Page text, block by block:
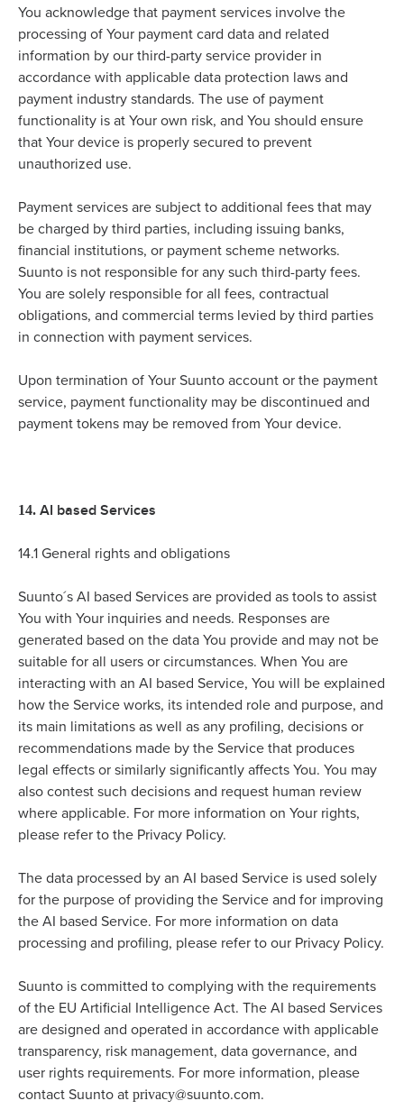
You acknowledge that payment services involve the
processing of Your payment card data and related
information by our third-party service provider in
accordance with applicable data protection laws and
payment industry standards. The use of payment
functionality is at Your own risk, and You should ensure
that Your device is properly secured to prevent
unauthorized use.
Payment services are subject to additional fees that may
be charged by third parties, including issuing banks,
financial institutions, or payment scheme networks.
Suunto is not responsible for any such third-party fees.
You are solely responsible for all fees, contractual
obligations, and commercial terms levied by third parties
in connection with payment services.
Upon termination of Your Suunto account or the payment
service, payment functionality may be discontinued and
payment tokens may be removed from Your device.
14. AI based Services
14.1 General rights and obligations
Suunto´s AI based Services are provided as tools to assist
You with Your inquiries and needs. Responses are
generated based on the data You provide and may not be
suitable for all users or circumstances. When You are
interacting with an AI based Service, You will be explained
how the Service works, its intended role and purpose, and
its main limitations as well as any profiling, decisions or
recommendations made by the Service that produces
legal effects or similarly significantly affects You. You may
also contest such decisions and request human review
where applicable. For more information on Your rights,
please refer to the Privacy Policy.
The data processed by an AI based Service is used solely
for the purpose of providing the Service and for improving
the AI based Service. For more information on data
processing and profiling, please refer to our Privacy Policy.
Suunto is committed to complying with the requirements
of the EU Artificial Intelligence Act. The AI based Services
are designed and operated in accordance with applicable
transparency, risk management, data governance, and
user rights requirements. For more information, please
contact Suunto at privacy@suunto.com.